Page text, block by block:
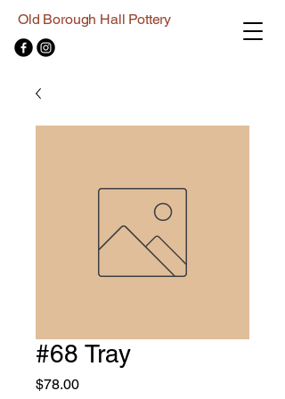
Old Borough Hall Pottery
#68 Tray
$78.00Price